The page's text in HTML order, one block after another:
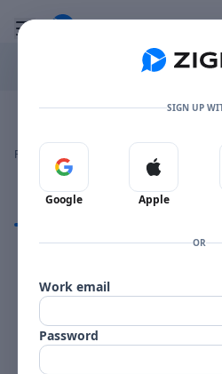
Toggle mobile menu
Go to the dashboard
Image file with a title:
KONDO BELLOWS 002-257604
Reactions
Comments
SIGN UP
Sign in with Google
Google
Sign in
Apple
OR
Work email
Password